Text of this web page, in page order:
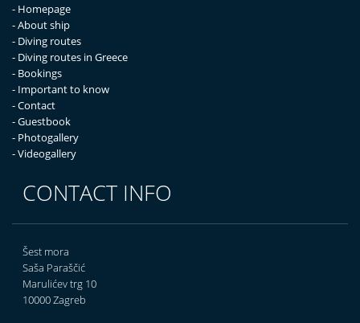
- Homepage
- About ship
- Diving routes
- Diving routes in Greece
- Bookings
- Important to know
- Contact
- Guestbook
- Photogallery
- Videogallery
CONTACT INFO
Šest mora
Saša Paraščić
Marulićev trg 10
10000 Zagreb